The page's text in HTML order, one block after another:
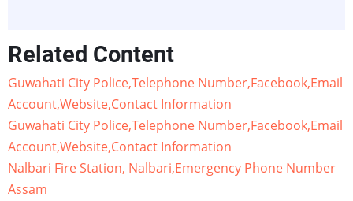
Related Content
Guwahati City Police,Telephone Number,Facebook,Email
Account,Website,Contact Information
Guwahati City Police,Telephone Number,Facebook,Email
Account,Website,Contact Information
Nalbari Fire Station, Nalbari,Emergency Phone Number
Assam